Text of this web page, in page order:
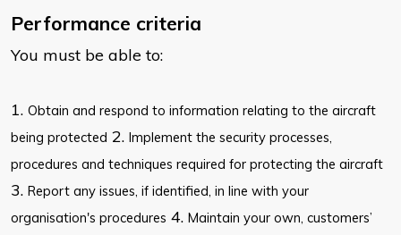
Performance criteria
You must be able to:
1. Obtain and respond to information relating to the aircraft
being protected 2. Implement the security processes,
procedures and techniques required for protecting the aircraft
3. Report any issues, if identified, in line with your
organisation's procedures 4. Maintain your own, customers’